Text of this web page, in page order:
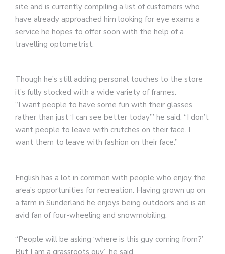
site and is currently compiling a list of customers who
have already approached him looking for eye exams a
service he hopes to offer soon with the help of a
travelling optometrist.
Though he’s still adding personal touches to the store
it’s fully stocked with a wide variety of frames.
“I want people to have some fun with their glasses
rather than just ‘I can see better today’” he said. “I don’t
want people to leave with crutches on their face. I
want them to leave with fashion on their face.”
English has a lot in common with people who enjoy the
area’s opportunities for recreation. Having grown up on
a farm in Sunderland he enjoys being outdoors and is an
avid fan of four-wheeling and snowmobiling.
“People will be asking ‘where is this guy coming from?’
But I am a grassroots guy” he said.